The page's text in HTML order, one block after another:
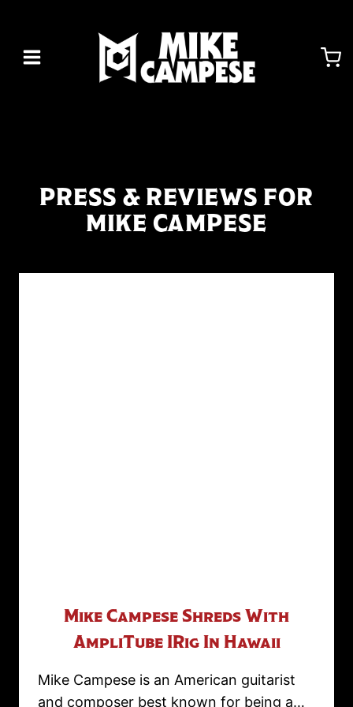
content
PRESS & REVIEWS FOR
MIKE CAMPESE
Mike Campese Shreds With
AmpliTube IRig In Hawaii
Mike Campese is an American guitarist
and composer best known for being a…